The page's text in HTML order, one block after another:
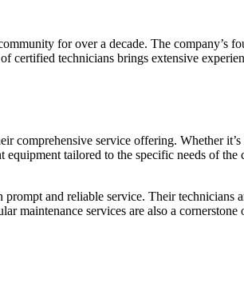
for over a decade. The company’s
certified technicians brings extensive
comprehensive service offering. Whether
tailored to the specific needs of
and reliable service. Their
maintenance services are also a